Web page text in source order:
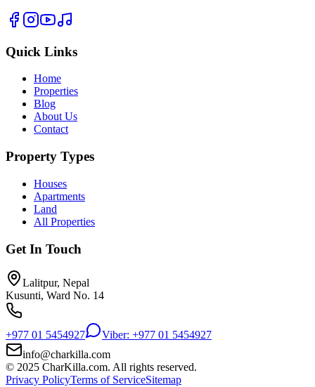
Quick Links
Home
Properties
Blog
About Us
Contact
Property Types
Houses
Apartments
Land
All Properties
Get In Touch
Lalitpur, Nepal
Kusunti, Ward No. 14
+977 01 5454927
Viber: +977 01 5454927
info@charkilla.com
© 2025 CharKilla.com. All rights reserved.
Privacy PolicyTerms of ServiceSitemap